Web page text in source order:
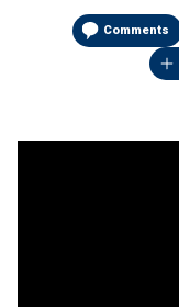
Comments